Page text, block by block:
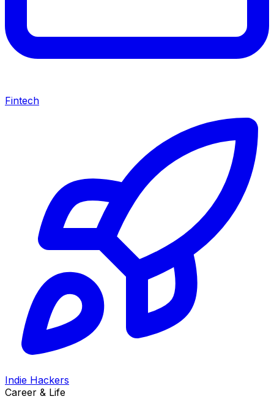
Fintech
Indie Hackers
Career & Life